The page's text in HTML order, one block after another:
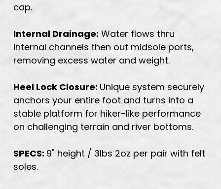
cap.
Internal Drainage: Water flows thru
internal channels then out midsole ports,
removing excess water and weight.
Heel Lock Closure: Unique system securely
anchors your entire foot and turns into a
stable platform for hiker-like performance
on challenging terrain and river bottoms.
SPECS: 9" height / 3lbs 2oz per pair with felt
soles.